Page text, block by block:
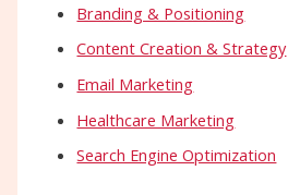
Branding & Positioning
Content Creation & Strategy
Email Marketing
Healthcare Marketing
Search Engine Optimization